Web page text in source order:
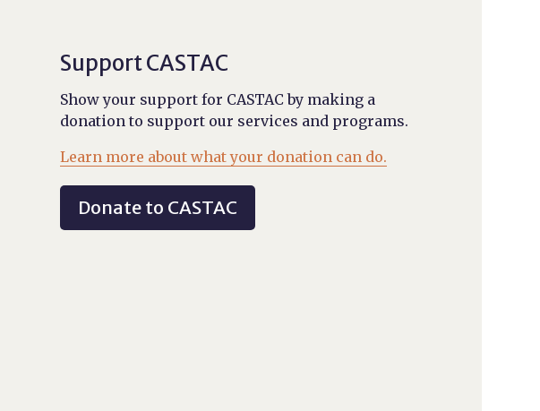
Support CASTAC
Show your support for CASTAC by making a
donation to support our services and programs.
Learn more about what your donation can do.
Donate to CASTAC